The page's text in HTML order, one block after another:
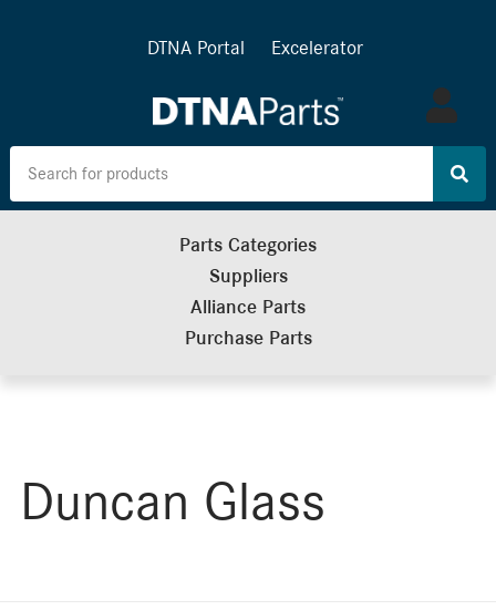
DTNA Portal Excelerator
Log
in
Parts Categories
Suppliers
Alliance Parts
Purchase Parts
Duncan Glass